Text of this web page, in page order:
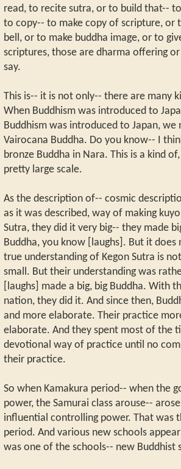
read, to recite sutra, or to build that--
to copy-- to make copy of scripture, or
bell, or to make buddha image, or to
scriptures, those are dharma offering
say.
This is-- it is not only-- there are many
When Buddhism was introduced to
Buddhism was introduced to Japan, we
Vairocana Buddha. Do you know-- I
bronze Buddha in Nara. This is a kind
pretty large scale.
As the description of-- cosmic
as it was described, way of making
Sutra, they did it very big-- they made
Buddha, you know [laughs]. But it
true understanding of Kegon Sutra is
small. But their understanding was
[laughs] made a big, big Buddha. With
nation, they did it. And since then,
and more elaborate. Their practice
elaborate. And they spent most of the
devotional way of practice until no
their practice.
So when Kamakura period-- when the
power, the Samurai class arouse--
influential controlling power. That was
period. And various new schools
was one of the schools-- new Buddhist